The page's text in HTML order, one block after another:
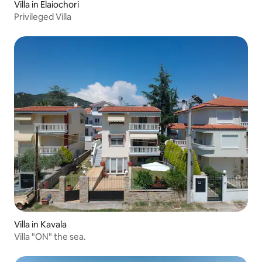
Villa in Elaiochori
Privileged Villa
Villa in Kavala
Villa "ON" the sea.